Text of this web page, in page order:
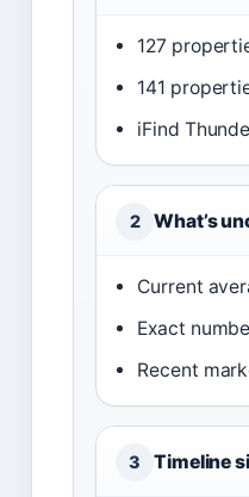
127
141
iFind
2 What’s
Current
Exact
Recent
3 Timeline